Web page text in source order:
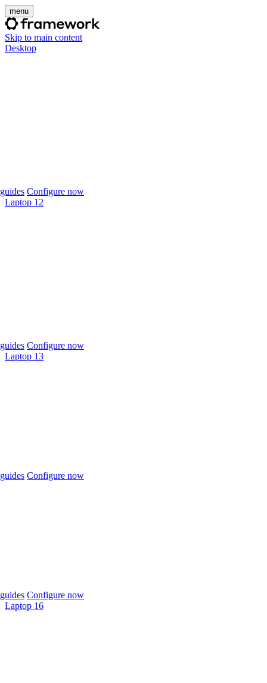
menu
Skip to main content
Desktop
Configure now
Laptop 12
Configure now
Laptop 13
Configure now
Configure now
Laptop 16